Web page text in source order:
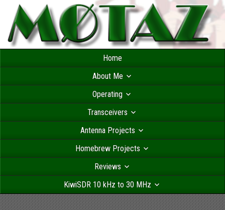
Home
About Me
Operating
Transceivers
Antenna Projects
Homebrew Projects
Reviews
KiwiSDR 10 kHz to 30 MHz